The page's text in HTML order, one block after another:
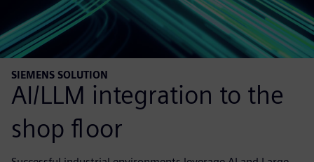
SIEMENS SOLUTION
AI/LLM integration to the
shop floor